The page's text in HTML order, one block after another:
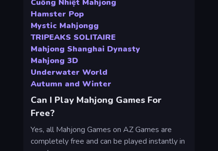
Cuồng Nhiệt Mahjong
Hamster Pop
Mystic Mahjongg
TRIPEAKS SOLITAIRE
Mahjong Shanghai Dynasty
Mahjong 3D
Underwater World
Autumn and Winter
Can I Play Mahjong Games For
Free?
Yes, all Mahjong Games on AZ Games are
completely free and can be played instantly in